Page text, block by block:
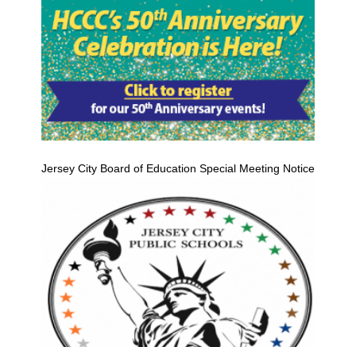
Jersey City Board of Education Special Meeting Notice